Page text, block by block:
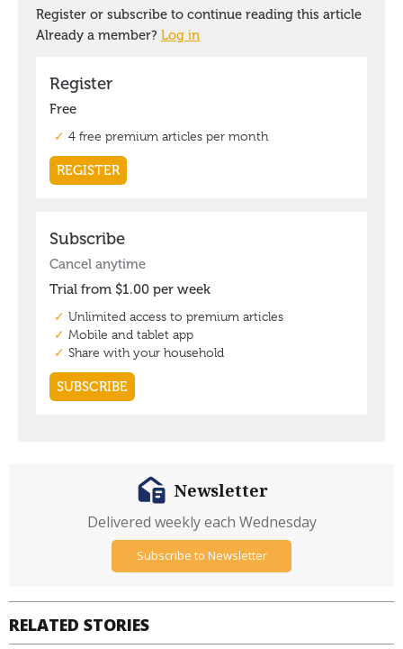
RELATED STORIES
Newsletter
Delivered weekly each Wednesday
Subscribe to Newsletter